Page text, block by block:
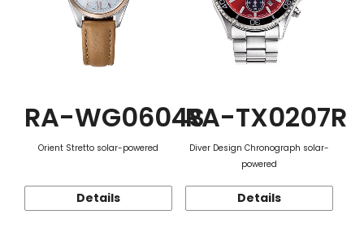
RA-WG0604S
Orient Stretto solar-powered
Details
RA-TX0207R
Diver Design Chronograph solar-
powered
Details